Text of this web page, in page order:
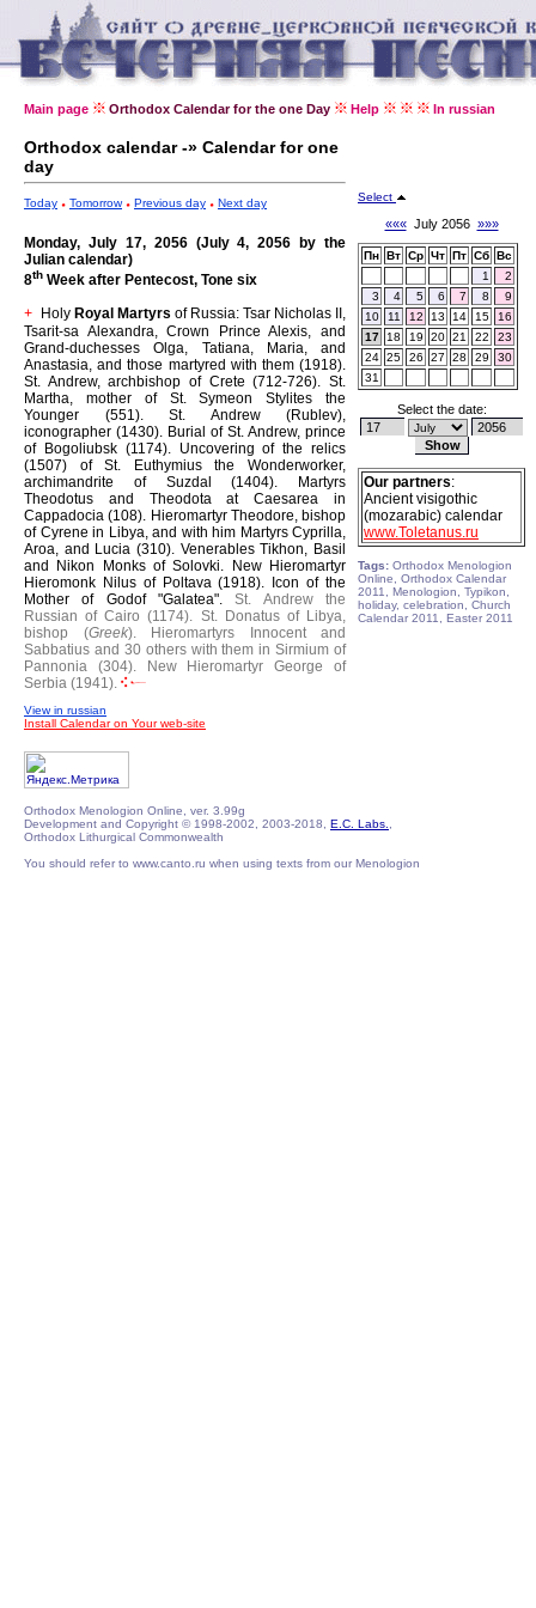
Main page Orthodox Calendar for the one Day Help In russian
Orthodox calendar -» Calendar for one
day
Today Tomorrow Previous day Next day
Monday, July 17, 2056 (July 4, 2056 by the
Julian calendar)
8th Week after Pentecost, Tone six
+ Holy Royal Martyrs of Russia: Tsar Nicholas II,
Tsarit-sa Alexandra, Crown Prince Alexis, and
Grand-duchesses Olga, Tatiana, Maria, and
Anastasia, and those martyred with them (1918).
St. Andrew, archbishop of Crete (712-726). St.
Martha, mother of St. Symeon Stylites the
Younger (551). St. Andrew (Rublev),
iconographer (1430). Burial of St. Andrew, prince
of Bogoliubsk (1174). Uncovering of the relics
(1507) of St. Euthymius the Wonderworker,
archimandrite of Suzdal (1404).
Martyrs
Theodotus and Theodota at Caesarea in
Cappadocia (108). Hieromartyr Theodore, bishop
of Cyrene in Libya, and with him Martyrs Cyprilla,
Aroa, and Lucia (310). Venerables Tikhon, Basil
and Nikon Monks of Solovki.
New Hieromartyr
Hieromonk Nilus of Poltava (1918).
Icon of the
Mother of Godof "Galatea".St. Andrew the
Russian of Cairo (1174). St. Donatus of Libya,
bishop (Greek).
Hieromartyrs Innocent and
Sabbatius and 30 others with them in Sirmium of
Pannonia (304).
New Hieromartyr George of
Serbia (1941).
View in russian
Install Calendar on Your web-site
Select
«««July 2056 »»»
Пн Вт Ср Чт Пт Сб Вс
1
2
3
4 5 6 7 8
9
10
11 12 13 14 15
16
17
18 19 20 21 22
23
24 25 26 27 28 29
30
31
Select the date:
Our partners:
Ancient visigothic
(mozarabic) calendar
www.Toletanus.ru
Tags: Orthodox Menologion
Online, Orthodox Calendar
2011, Menologion, Typikon,
holiday, celebration, Church
Calendar 2011, Easter 2011
Orthodox Menologion Online, ver. 3.99g
Development and Copyright © 1998-2002, 2003-2018, E.C. Labs.
Orthodox Lithurgical Commonwealth
You should refer to www.canto.ru when using texts from our Menologion